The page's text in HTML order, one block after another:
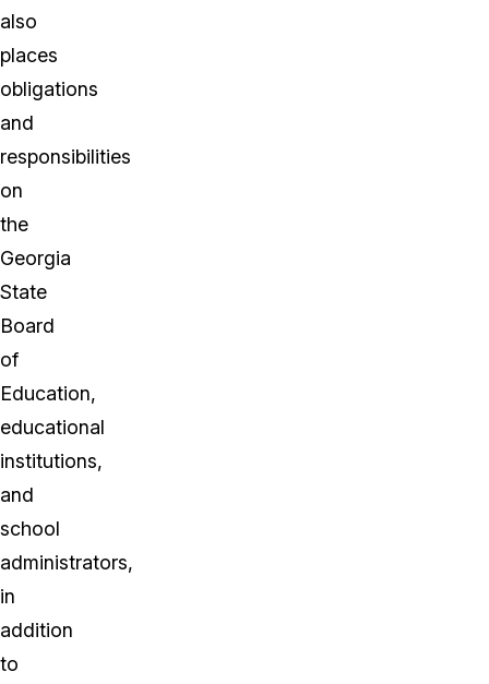
also
places
obligations
and
responsibilities
on
the
Georgia
State
Board
of
Education,
educational
institutions,
and
school
administrators,
in
addition
to